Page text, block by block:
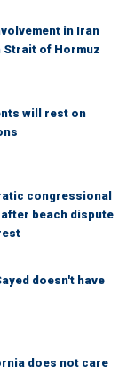
in Iran
of Hormuz
will rest on
congressional
beach dispute
doesn't have
does not care